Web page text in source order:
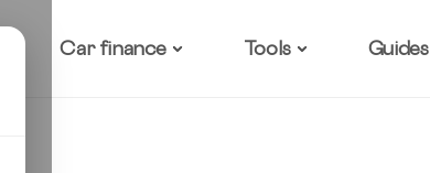
Car finance Tools Guides